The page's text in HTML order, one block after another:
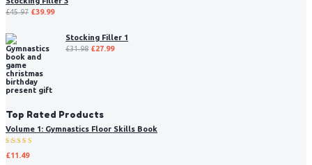
£45.97 £39.99
Stocking Filler 1
£31.98 £27.99
Top Rated Products
Volume 1: Gymnastics Floor Skills Book
5.00out
£11.49